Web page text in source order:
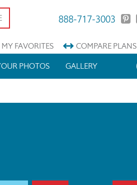
888-717-3003
MYFAVORITES COMPAREPLANS
PHOTOS GALLERY